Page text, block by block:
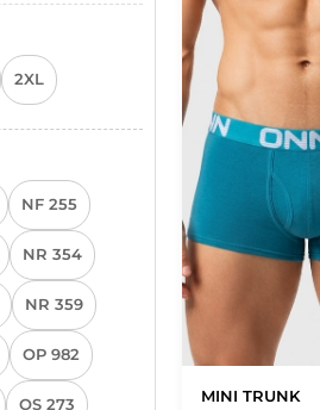
2XL
NF 255
NR 354
NR 359
OP 982
OS 273
MINI TRUNK